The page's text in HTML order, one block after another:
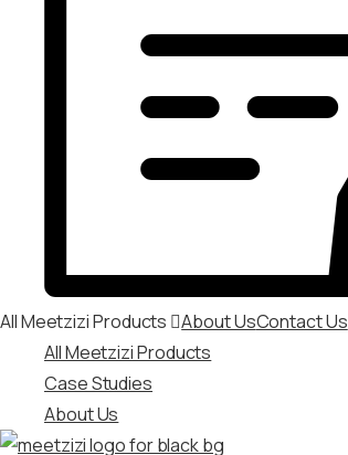
All Meetzizi Products
About UsContact Us
All Meetzizi Products
Case Studies
About Us